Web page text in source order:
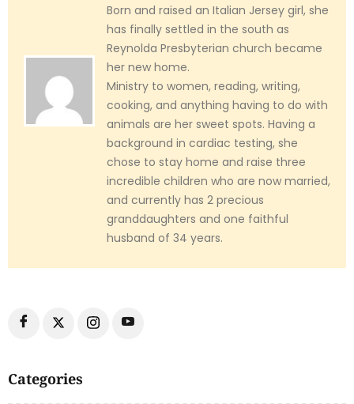
Categories
Born and raised an Italian Jersey girl, she
has finally settled in the south as
Reynolda Presbyterian church became
her new home.
Ministry to women, reading, writing,
cooking, and anything having to do with
animals are her sweet spots. Having a
background in cardiac testing, she
chose to stay home and raise three
incredible children who are now married,
and currently has 2 precious
granddaughters and one faithful
husband of 34 years.